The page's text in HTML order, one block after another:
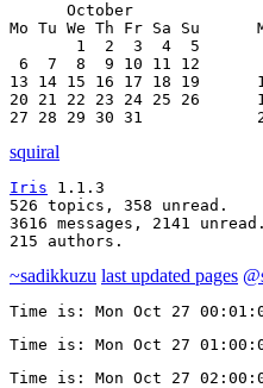
October
Mo Tu We Th Fr Sa Su
1  2  3  4  5
6  7  8  9 10 11 12
13 14 15 16 17 18 19
20 21 22 23 24 25 26
27 28 29 30 31
squiral
Iris 1.1.3
526 topics, 358 unread.
3616 messages, 2141 unread.
215 authors.
~sadikkuzu last updated pages
Time is: Mon Oct 27
Time is: Mon Oct 27
Time is: Mon Oct 27